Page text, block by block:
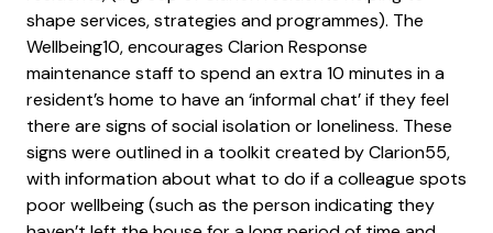
shape services, strategies and programmes). The
Wellbeing10, encourages Clarion Response
maintenance staff to spend an extra 10 minutes in a
resident’s home to have an ‘informal chat’ if they feel
there are signs of social isolation or loneliness. These
signs were outlined in a toolkit created by Clarion55,
with information about what to do if a colleague spots
poor wellbeing (such as the person indicating they